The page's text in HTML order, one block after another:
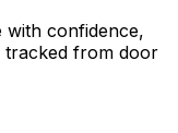
with confidence,
tracked from door